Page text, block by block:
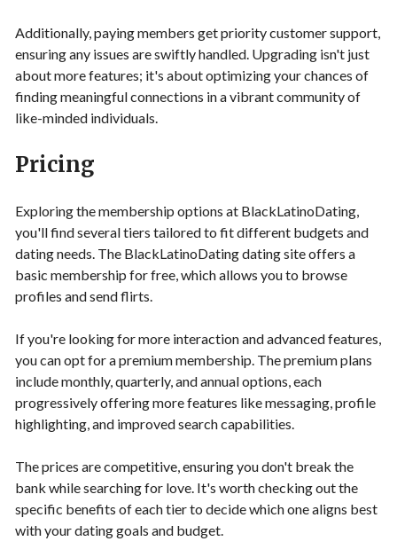
Additionally, paying members get priority customer support,
ensuring any issues are swiftly handled. Upgrading isn't just
about more features; it's about optimizing your chances of
finding meaningful connections in a vibrant community of
like-minded individuals.
Pricing
Exploring the membership options at BlackLatinoDating,
you'll find several tiers tailored to fit different budgets and
dating needs. The BlackLatinoDating dating site offers a
basic membership for free, which allows you to browse
profiles and send flirts.
If you're looking for more interaction and advanced features,
you can opt for a premium membership. The premium plans
include monthly, quarterly, and annual options, each
progressively offering more features like messaging, profile
highlighting, and improved search capabilities.
The prices are competitive, ensuring you don't break the
bank while searching for love. It's worth checking out the
specific benefits of each tier to decide which one aligns best
with your dating goals and budget.